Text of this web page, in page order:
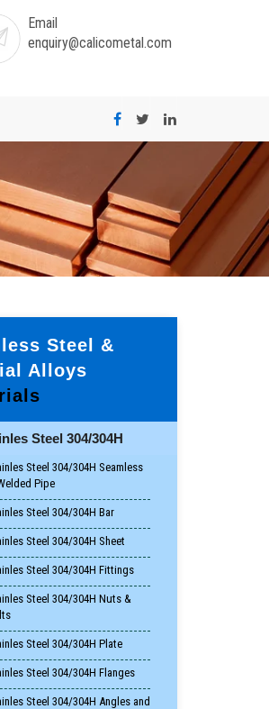
Email
enquiry@calicometal.com
Steel &
Alloys
Steel 304/304H
Steel 304/304H Seamless
Pipe
Steel 304/304H Bar
Steel 304/304H Sheet
Steel 304/304H Fittings
Steel 304/304H Nuts &
Steel 304/304H Plate
Steel 304/304H Flanges
Steel 304/304H Angles and